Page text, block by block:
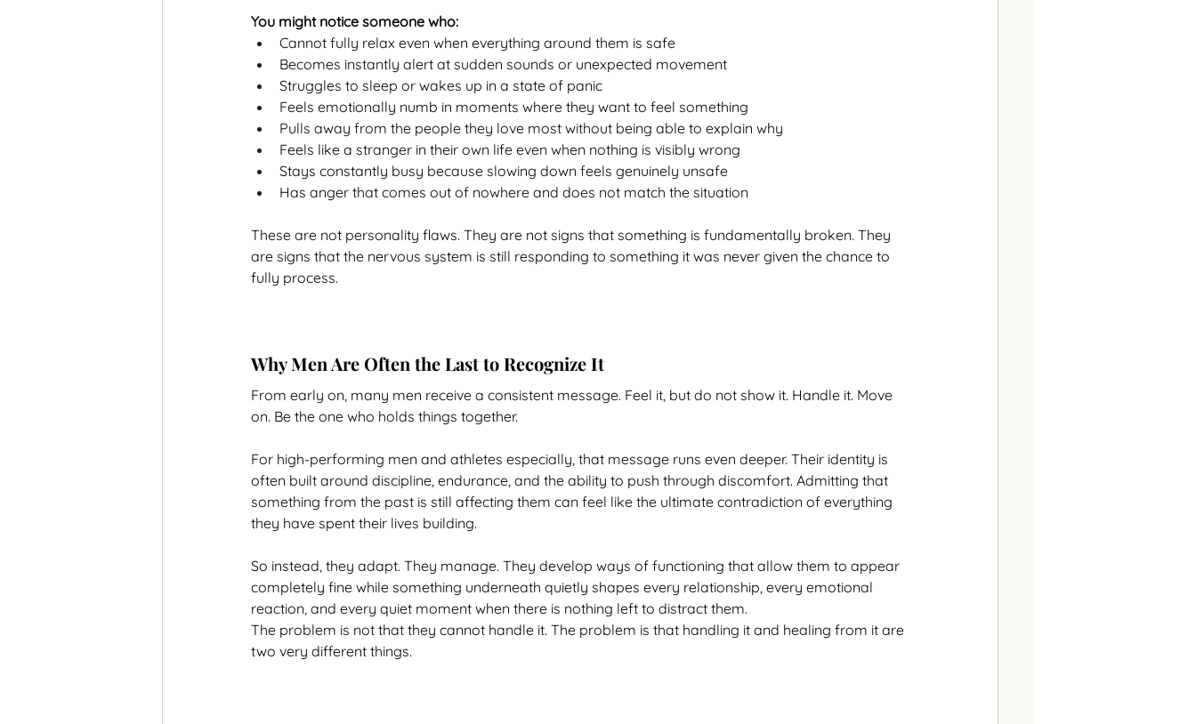
You might notice someone who:
Cannot fully relax even when everything around them is safe
Becomes instantly alert at sudden sounds or unexpected movement
Struggles to sleep or wakes up in a state of panic
Feels emotionally numb in moments where they want to feel something
Pulls away from the people they love most without being able to explain why
Feels like a stranger in their own life even when nothing is visibly wrong
Stays constantly busy because slowing down feels genuinely unsafe
Has anger that comes out of nowhere and does not match the situation
These are not personality flaws. They are not signs that something is fundamentally broken. They
are signs that the nervous system is still responding to something it was never given the chance to
fully process.
Why Men Are Often the Last to Recognize It
From early on, many men receive a consistent message. Feel it, but do not show it. Handle it. Move
on. Be the one who holds things together.
For high-performing men and athletes especially, that message runs even deeper. Their identity is
often built around discipline, endurance, and the ability to push through discomfort. Admitting that
something from the past is still affecting them can feel like the ultimate contradiction of everything
they have spent their lives building.
So instead, they adapt. They manage. They develop ways of functioning that allow them to appear
completely fine while something underneath quietly shapes every relationship, every emotional
reaction, and every quiet moment when there is nothing left to distract them.
The problem is not that they cannot handle it. The problem is that handling it and healing from it are
two very different things.